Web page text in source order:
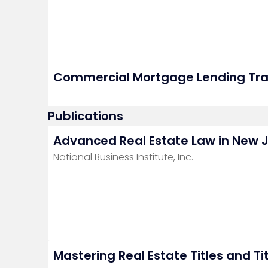
Commercial Mortgage Lending
Publications
Advanced Real Estate Law in New
National Business Institute, Inc.
Mastering Real Estate Titles and